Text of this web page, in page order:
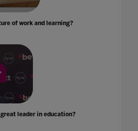
of work and learning?
leader in education?